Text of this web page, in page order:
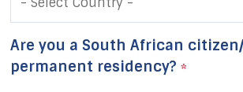
Are you a South African
permanent residency? *